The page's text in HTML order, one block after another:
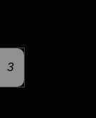
3